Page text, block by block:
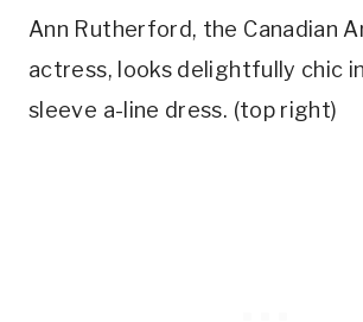
Ann Rutherford, the Canadian
actress, looks delightfully chic
sleeve a-line dress. (top right)